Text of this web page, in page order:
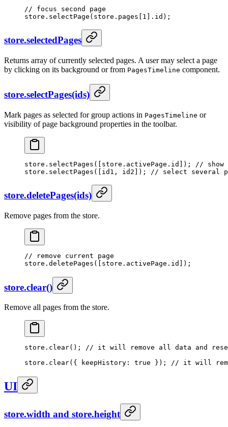
// focus second page
store. selectPage (store.pages[ 1 ].id);
store.selectedPages
Returns array of currently selected pages. A user may select a page
by clicking on its background or from PagesTimeline component.
store.selectPages(ids)
Mark pages as selected for group actions in PagesTimeline or
visibility of page background properties in the toolbar.
store. selectPages ([store.activePage.id]);
// show
store. selectPages ([id1, id2]); // select several
store.deletePages(ids)
Remove pages from the store.
// remove current page
store. deletePages ([store.activePage.id]);
store.clear()
Remove all pages from the store.
store. clear(); // it will remove all data and
store. clear({ keepHistory: true }); // it will
UI
store.width and store.height